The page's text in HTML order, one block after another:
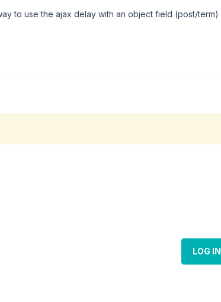
to use the ajax delay with an object field (post/term)
LOG IN